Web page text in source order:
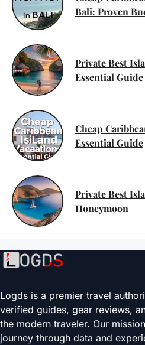
Bali: Proven
Private Best
Essential Guide
Cheap
Essential Guide
Private Best
Honeymoon
Logds is a premier travel
verified guides, gear reviews,
the modern traveler. Our
journey through data and